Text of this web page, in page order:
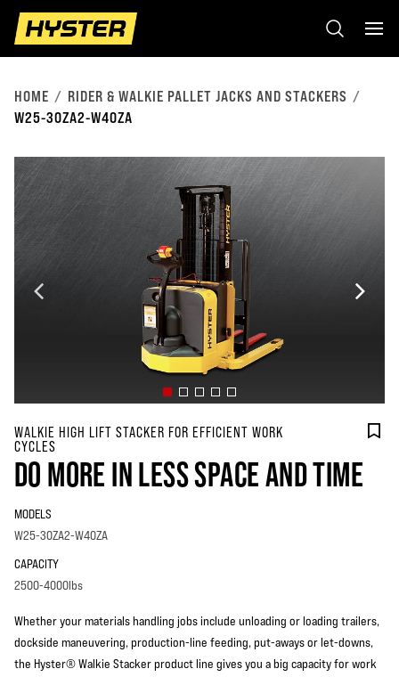
HOME
RIDER & WALKIE PALLET JACKS AND STACKERS
W25-30ZA2-W40ZA
WALKIE HIGH LIFT STACKER FOR EFFICIENT WORK
CYCLES
DO MORE IN LESS SPACE AND TIME
MODELS
W25-30ZA2-W40ZA
CAPACITY
2500-4000lbs
Whether your materials handling jobs include unloading or loading trailers,
dockside maneuvering, production-line feeding, put-aways or let-downs,
the Hyster® Walkie Stacker product line gives you a big capacity for work